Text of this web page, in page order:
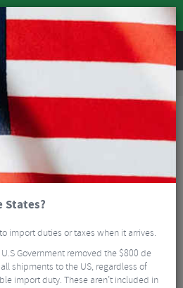
REVIEWS
Bicycle Braking
Replacement Cartridge V-Brake Pads
States?
import duties or taxes when it arrives.
Government removed the $800 de
shipments to the US, regardless of
import duty. These aren’t included in